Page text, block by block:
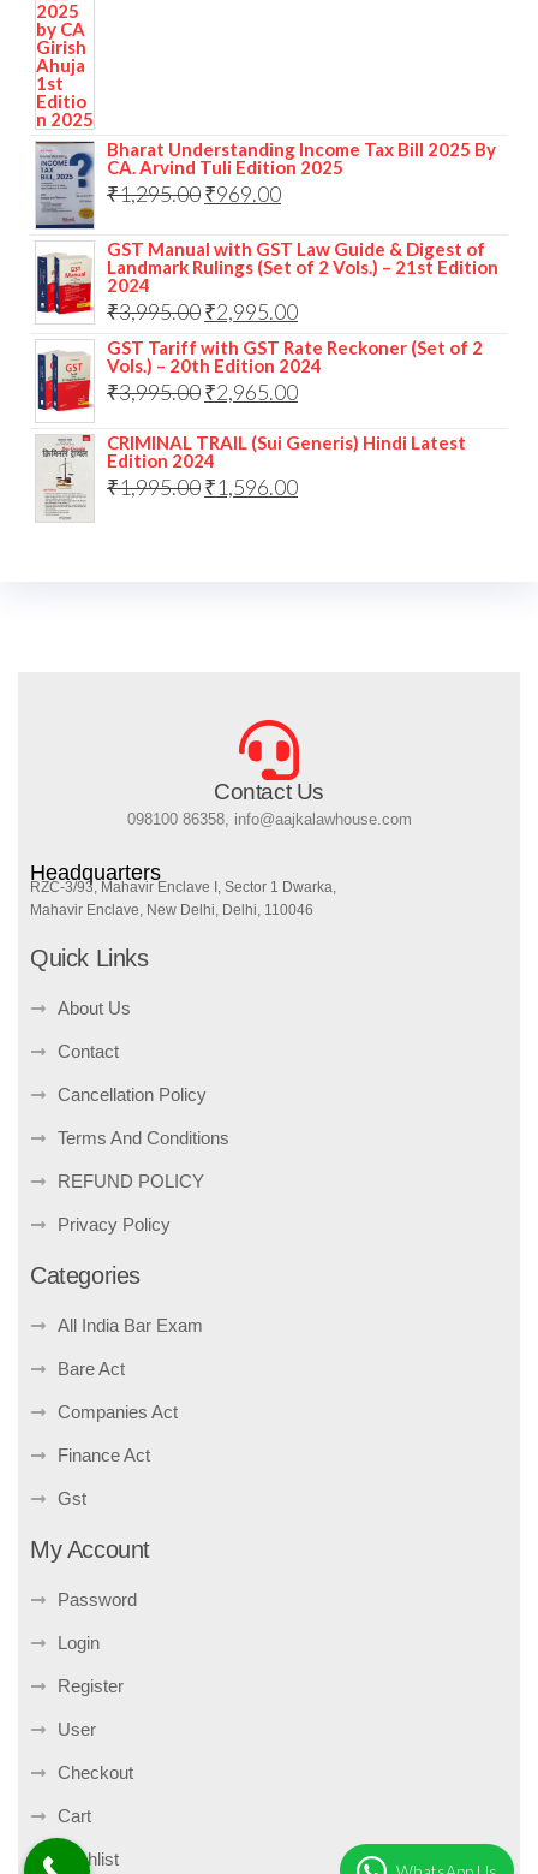
Bharat Understanding Income Tax Bill 2025 By
CA. Arvind Tuli Edition 2025
₹1,295.00₹969.00
GST Manual with GST Law Guide & Digest of
Landmark Rulings (Set of 2 Vols.) – 21st Edition
2024
₹3,995.00₹2,995.00
GST Tariff with GST Rate Reckoner (Set of 2
Vols.) – 20th Edition 2024
₹3,995.00₹2,965.00
CRIMINAL TRAIL (Sui Generis) Hindi Latest
Edition 2024
₹1,995.00₹1,596.00
Contact Us
098100 86358, info@aajkalawhouse.com
Headquarters
RZC-3/93, Mahavir Enclave I, Sector 1 Dwarka,
Mahavir Enclave, New Delhi, Delhi, 110046
Quick Links
About Us
Contact
Cancellation Policy
Terms And Conditions
REFUND POLICY
Privacy Policy
Categories
All India Bar Exam
Bare Act
Companies Act
Finance Act
Gst
My Account
Password
Login
Register
User
Checkout
Cart
Wishlist